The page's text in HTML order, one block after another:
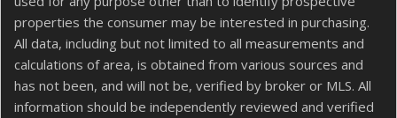
properties the consumer may be interested in purchasing.
All data, including but not limited to all measurements and
calculations of area, is obtained from various sources and
has not been, and will not be, verified by broker or MLS. All
information should be independently reviewed and verified